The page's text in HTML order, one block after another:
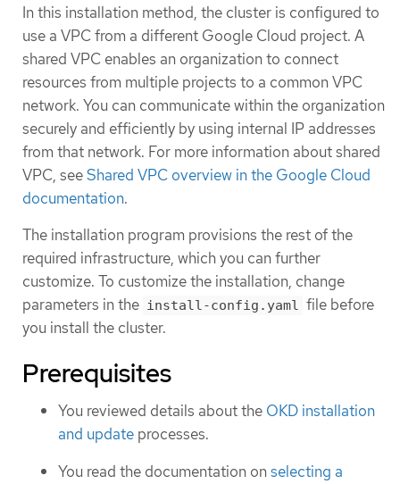
In this installation method, the cluster is configured to
use a VPC from a different Google Cloud project. A
shared VPC enables an organization to connect
resources from multiple projects to a common VPC
network. You can communicate within the organization
securely and efficiently by using internal IP addresses
from that network. For more information about shared
VPC, seeShared VPC overview in the Google Cloud
documentation.
The installation program provisions the rest of the
required infrastructure, which you can further
customize. To customize the installation, change
parameters in the install-config.yaml file before
you install the cluster.
Prerequisites
You reviewed details about the OKD installation
and update processes.
You read the documentation onselecting a